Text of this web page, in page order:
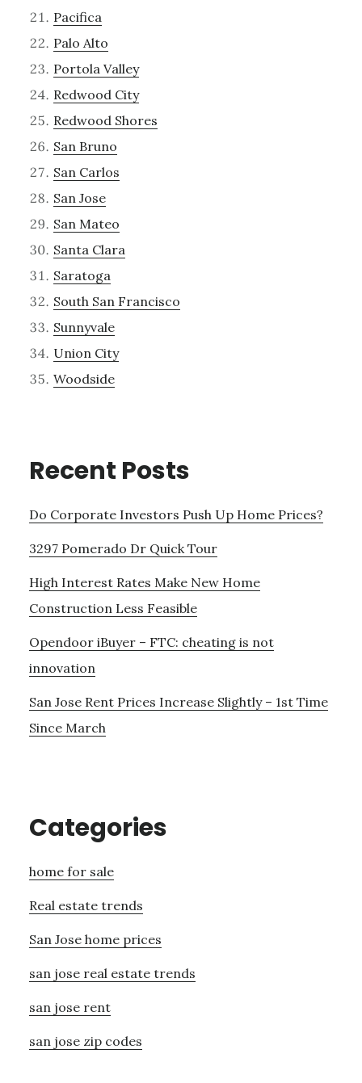
Pacifica
Palo Alto
Portola Valley
Redwood City
Redwood Shores
San Bruno
San Carlos
San Jose
San Mateo
Santa Clara
Saratoga
South San Francisco
Sunnyvale
Union City
Woodside
Recent Posts
Do Corporate Investors Push Up Home Prices?
3297 Pomerado Dr Quick Tour
High Interest Rates Make New Home
Construction Less Feasible
Opendoor iBuyer – FTC: cheating is not
innovation
San Jose Rent Prices Increase Slightly – 1st Time
Since March
Categories
home for sale
Real estate trends
San Jose home prices
san jose real estate trends
san jose rent
san jose zip codes